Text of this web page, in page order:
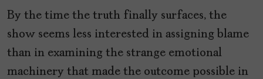
By the time the truth finally surfaces, the
show seems less interested in assigning blame
than in examining the strange emotional
machinery that made the outcome possible in